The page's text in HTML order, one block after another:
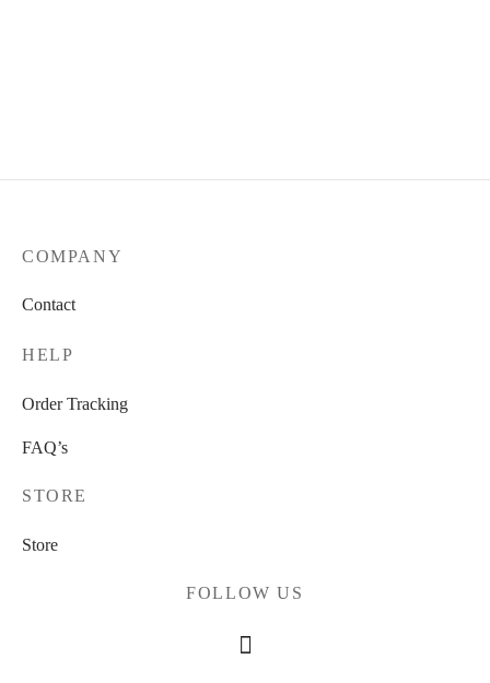
COMPANY
Contact
HELP
Order Tracking
FAQ’s
STORE
Store
FOLLOW US